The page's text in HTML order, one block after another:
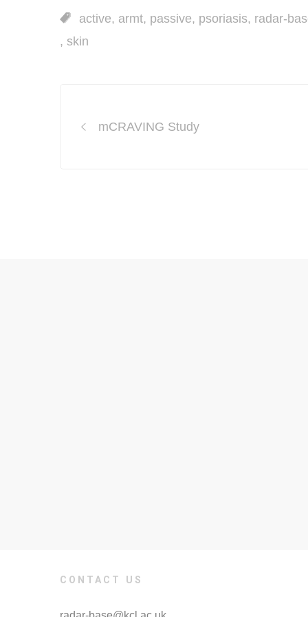
active, armt, passive, psoriasis, radar-
, skin
navigation
mCRAVING Study
CONTACT US